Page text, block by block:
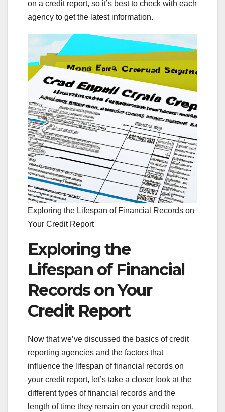
on a credit report, so it’s best to check with each
agency to get the latest information.
Exploring the Lifespan of Financial Records on
Your Credit Report
Exploring the
Lifespan of Financial
Records on Your
Credit Report
Now that we’ve discussed the basics of credit
reporting agencies and the factors that
influence the lifespan of financial records on
your credit report, let’s take a closer look at the
different types of financial records and the
length of time they remain on your credit report.